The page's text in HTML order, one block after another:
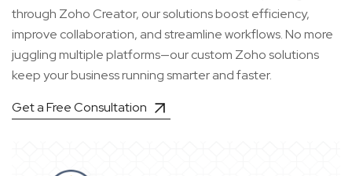
through Zoho Creator, our solutions boost efficiency,
improve collaboration, and streamline workflows. No more
juggling multiple platforms—our custom Zoho solutions
keep your business running smarter and faster.
Get a Free Consultation